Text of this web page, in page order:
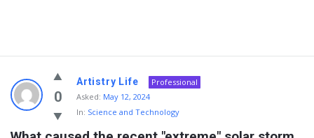
0
Artistry Life
Professional
Asked: May 12, 2024
In: Science and Technology